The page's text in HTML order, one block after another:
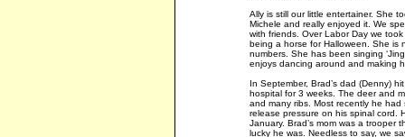
Ally is still our little entertainer. She
Michele and really enjoyed it. We
with friends. Over Labor Day we
being a horse for Halloween. She is
numbers. She has been singing
enjoys dancing around and making
In September, Brad’s dad (Denny)
hospital for 3 weeks. The deer and
and many ribs. Most recently he
release pressure on his spinal cord.
January. Brad’s mom was a trooper
lucky he was. Needless to say, we